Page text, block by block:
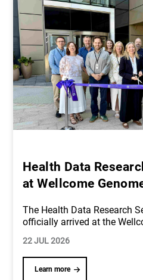
Health Data
at Wellcome
The Health Data Research
officially arrived at the
22 JUL 2026
Learn more